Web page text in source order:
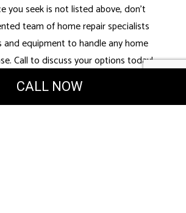
CALL NOW
you seek is not listed above, don’t
team of home repair specialists
and equipment to handle any home
Call to discuss your options today!
Quality